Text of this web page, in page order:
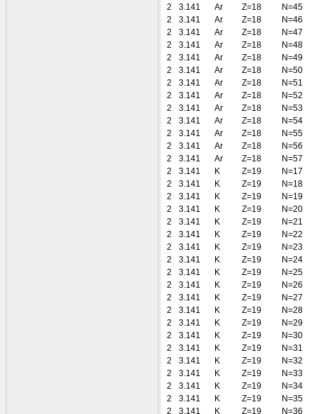
2
3.141 Ar Z=18
N=45
2
3.141 Ar Z=18
N=46
2
3.141 Ar Z=18
N=47
2
3.141 Ar Z=18
N=48
2
3.141 Ar Z=18
N=49
2
3.141 Ar Z=18
N=50
2
3.141 Ar Z=18
N=51
2
3.141 Ar Z=18
N=52
2
3.141 Ar Z=18
N=53
2
3.141 Ar Z=18
N=54
2
3.141 Ar Z=18
N=55
2
3.141 Ar Z=18
N=56
2
3.141 Ar Z=18
N=57
2
3.141 K Z=19
N=17
2
3.141 K Z=19
N=18
2
3.141 K Z=19
N=19
2
3.141 K Z=19
N=20
2
3.141 K Z=19
N=21
2
3.141 K Z=19
N=22
2
3.141 K Z=19
N=23
2
3.141 K Z=19
N=24
2
3.141 K Z=19
N=25
2
3.141 K Z=19
N=26
2
3.141 K Z=19
N=27
2
3.141 K Z=19
N=28
2
3.141 K Z=19
N=29
2
3.141 K Z=19
N=30
2
3.141 K Z=19
N=31
2
3.141 K Z=19
N=32
2
3.141 K Z=19
N=33
2
3.141 K Z=19
N=34
2
3.141 K Z=19
N=35
2
3.141 K Z=19 N=36